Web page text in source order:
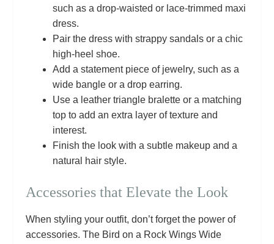
such as a drop‑waisted or lace‑trimmed maxi
dress.
Pair the dress with strappy sandals or a chic
high‑heel shoe.
Add a statement piece of jewelry, such as a
wide bangle or a drop earring.
Use a leather triangle bralette or a matching
top to add an extra layer of texture and
interest.
Finish the look with a subtle makeup and a
natural hair style.
Accessories that Elevate the Look
When styling your outfit, don’t forget the power of
accessories. The Bird on a Rock Wings Wide